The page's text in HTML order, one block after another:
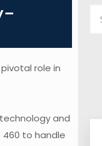
role in
technology and
to handle